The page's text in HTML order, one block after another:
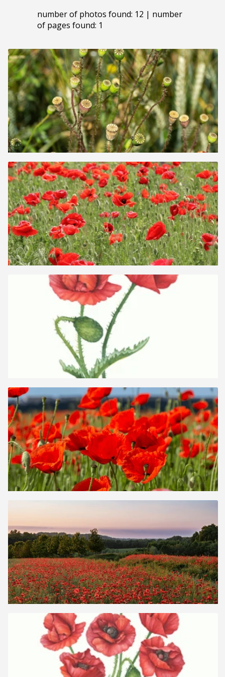
number of photos found: 12 | number
of pages found: 1